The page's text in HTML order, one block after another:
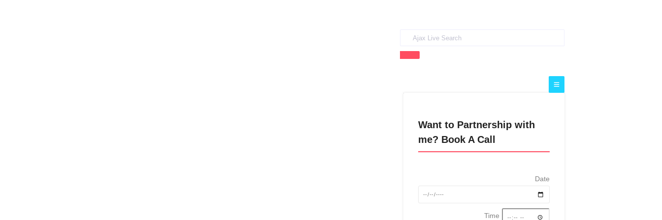
Want to Partnership with
me? Book A Call
Date
Time